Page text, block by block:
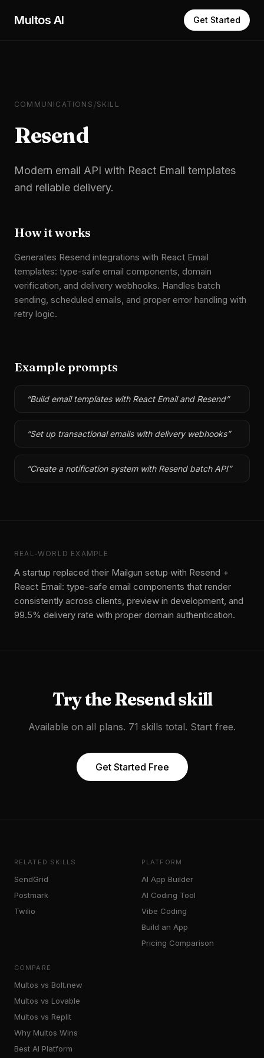
Multos AI Get Started
COMMUNICATIONS /SKILL
Resend
Modern email API with React Email templates
and reliable delivery.
How it works
Generates Resend integrations with React Email
templates: type-safe email components, domain
verification, and delivery webhooks. Handles batch
sending, scheduled emails, and proper error handling with
retry logic.
Example prompts
“Build email templates with React Email and Resend”
“Set up transactional emails with delivery webhooks”
“Create a notification system with Resend batch API”
REAL-WORLD EXAMPLE
A startup replaced their Mailgun setup with Resend +
React Email: type-safe email components that render
consistently across clients, preview in development, and
99.5% delivery rate with proper domain authentication.
Try theResendskill
Available on all plans. 71 skills total. Start free.
Get Started Free
RELATED SKILLS
SendGrid
Postmark
Twilio
PLATFORM
AI App Builder
AI Coding Tool
Vibe Coding
Build an App
Pricing Comparison
COMPARE
Multos vs Bolt.new
Multos vs Lovable
Multos vs Replit
Why Multos Wins
Best AI Platform